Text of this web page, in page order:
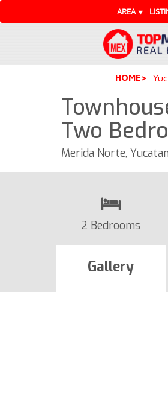
AREA
HOME
Two
Merida Norte,
2 Bedrooms
Gallery